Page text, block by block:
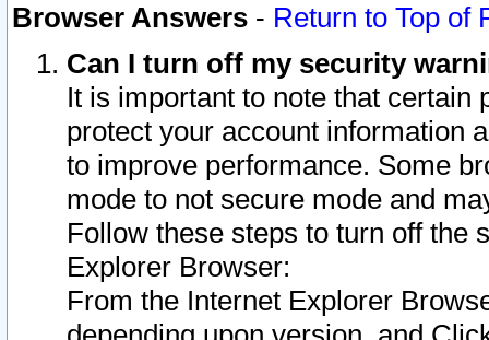
Browser Answers - Return to Top of
Can I turn off my security
It is important to note that
protect your account information
to improve performance. Some
mode to not secure mode and
Follow these steps to turn off the
Explorer Browser:
From the Internet Explorer